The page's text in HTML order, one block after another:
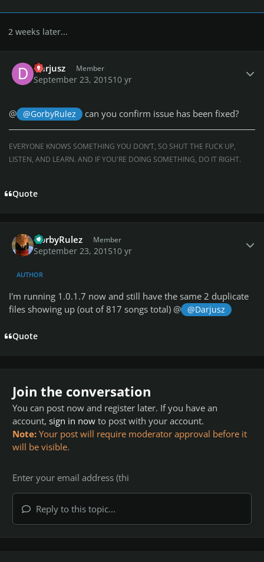
2 weeks later...
Darjusz Member
September 23, 201510 yr
@ @GorbyRulez can you confirm issue has been fixed?
EVERYONE KNOWS SOMETHING YOU DON’T, SO SHUT THE FUCK UP,
LISTEN, AND LEARN. AND IF YOU'RE DOING SOMETHING, DO IT RIGHT.
Quote
GorbyRulez Member
September 23, 201510 yr
AUTHOR
I'm running 1.0.1.7 now and still have the same 2 duplicate
files showing up (out of 817 songs total) @
@Darjusz
Quote
Join the conversation
You can post now and register later. If you have an
account, sign in now to post with your account.
Note: Your post will require moderator approval before it
will be visible.
Reply to this topic...